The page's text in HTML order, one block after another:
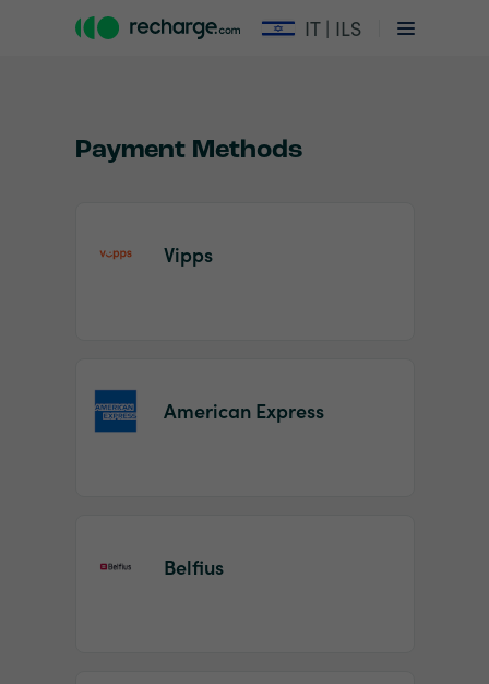
IT | ILS
Payment Methods
Vipps
American Express
Belfius